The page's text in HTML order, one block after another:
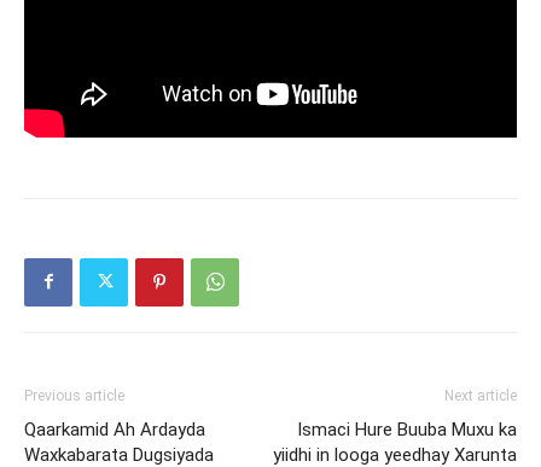
Previous article
Qaarkamid Ah Ardayda
Waxkabarata Dugsiyada
Next article
Ismaci Hure Buuba Muxu ka
yiidhi in looga yeedhay Xarunta